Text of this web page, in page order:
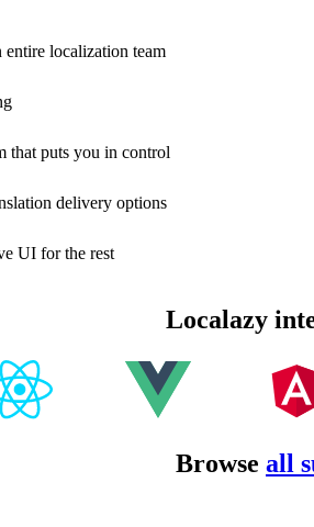
entire localization team
that puts you in control
delivery options
UI for the rest
Localazy
Browse all